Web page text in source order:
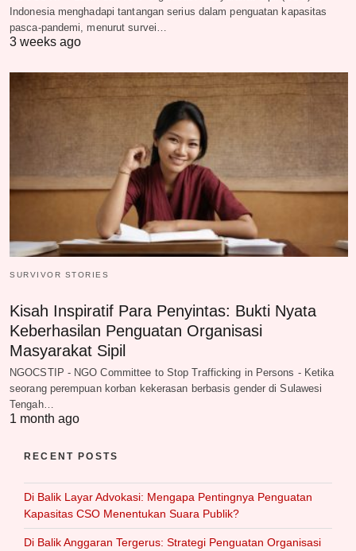
Indonesia menghadapi tantangan serius dalam penguatan kapasitas
pasca-pandemi, menurut survei…
3 weeks ago
SURVIVOR STORIES
Kisah Inspiratif Para Penyintas: Bukti Nyata
Keberhasilan Penguatan Organisasi
Masyarakat Sipil
NGOCSTIP - NGO Committee to Stop Trafficking in Persons - Ketika
seorang perempuan korban kekerasan berbasis gender di Sulawesi
Tengah…
1 month ago
RECENT POSTS
Di Balik Layar Advokasi: Mengapa Pentingnya Penguatan
Kapasitas CSO Menentukan Suara Publik?
Di Balik Anggaran Tergerus: Strategi Penguatan Organisasi